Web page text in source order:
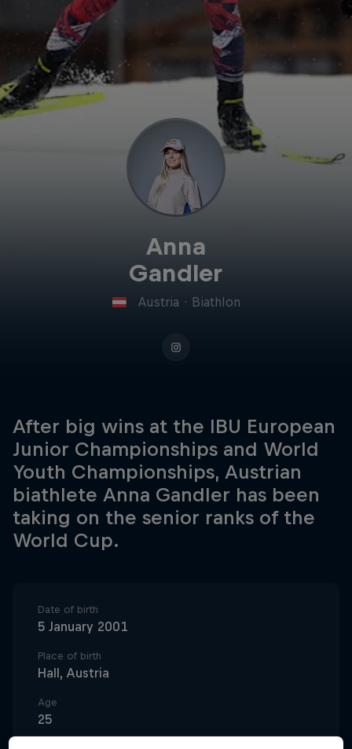
Anna
Gandler
Austria · Biathlon
After big wins at the IBU European
Junior Championships and World
Youth Championships, Austrian
biathlete Anna Gandler has been
taking on the senior ranks of the
World Cup.
Date of birth
5 January 2001
Place of birth
Hall, Austria
Age
25